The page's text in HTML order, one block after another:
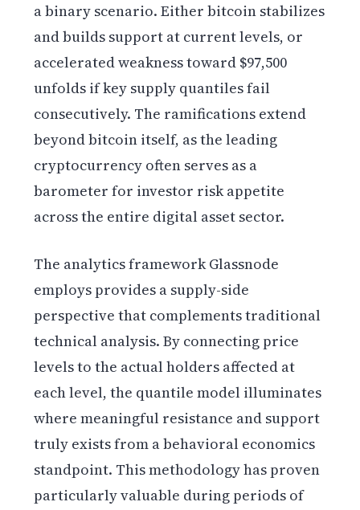
a binary scenario. Either bitcoin stabilizes
and builds support at current levels, or
accelerated weakness toward $97,500
unfolds if key supply quantiles fail
consecutively. The ramifications extend
beyond bitcoin itself, as the leading
cryptocurrency often serves as a
barometer for investor risk appetite
across the entire digital asset sector.
The analytics framework Glassnode
employs provides a supply-side
perspective that complements traditional
technical analysis. By connecting price
levels to the actual holders affected at
each level, the quantile model illuminates
where meaningful resistance and support
truly exists from a behavioral economics
standpoint. This methodology has proven
particularly valuable during periods of